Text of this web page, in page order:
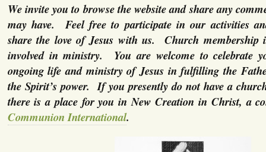
We invite you to browse the website and share any
may have. Feel free to participate in our activities
share the love of Jesus with us. Church membership
involved in ministry. You are welcome to celebrate
ongoing life and ministry of Jesus in fulfilling the
the Spirit’s power. If you presently do not have a
there is a place for you in New Creation in Christ, a
Communion International.